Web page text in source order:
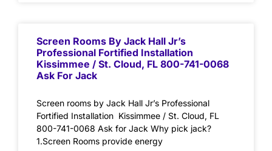
Screen Rooms By Jack Hall Jr’s
Professional Fortified Installation
Kissimmee / St. Cloud, FL 800-741-0068
Ask For Jack
Screen rooms by Jack Hall Jr’s Professional
Fortified Installation Kissimmee / St. Cloud, FL
800-741-0068 Ask for Jack Why pick jack?
1.Screen Rooms provide energy